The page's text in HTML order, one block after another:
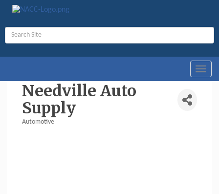
Needville Auto
Supply
Automotive